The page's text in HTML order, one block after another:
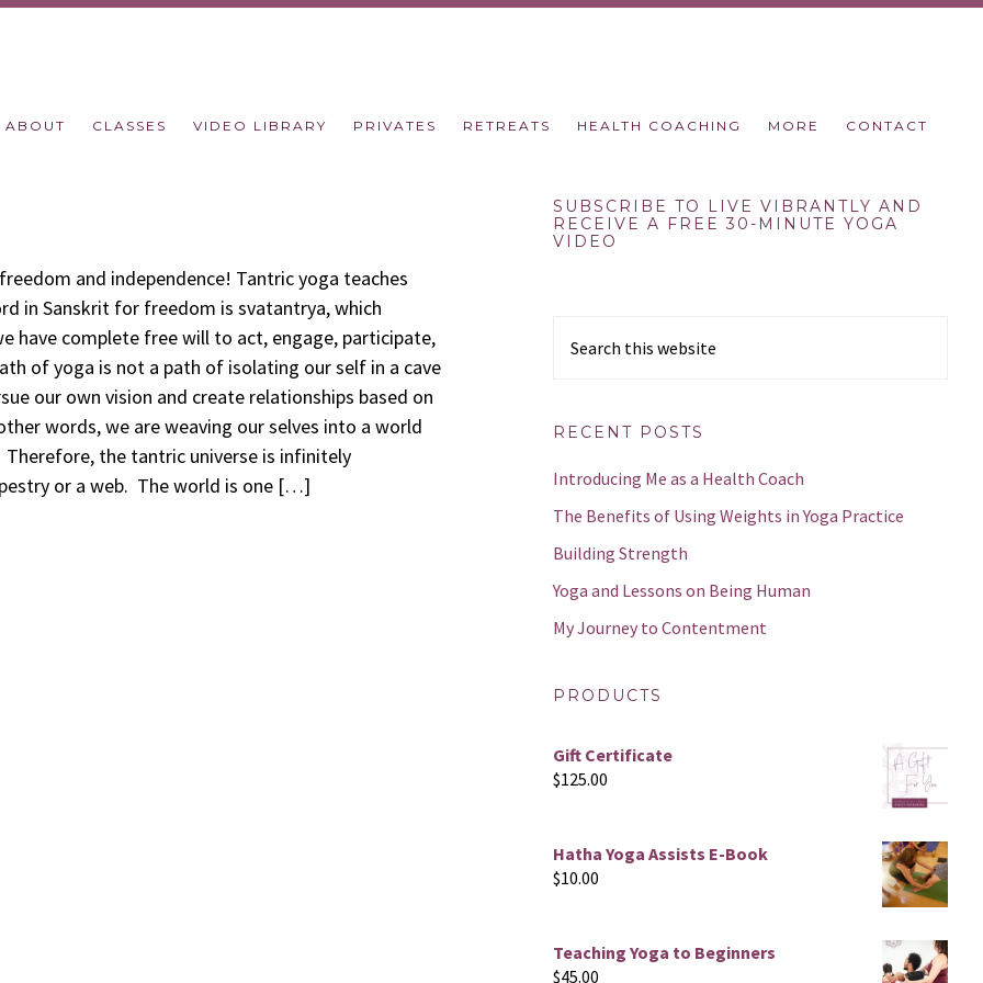
ABOUT CLASSES VIDEO LIBRARY PRIVATES RETREATS HEALTH COACHING MORE CONTACT
and independence! Tantric yoga teaches
in Sanskrit for freedom is svatantrya, which
have complete free will to act, engage, participate,
of yoga is not a path of isolating our self in a cave
our own vision and create relationships based on
words, we are weaving our selves into a world
the tantric universe is infinitely
or a web. The world is one […]
Primary
Sidebar
SUBSCRIBE TO LIVE VIBRANTLY AND
RECEIVE A FREE 30-MINUTE YOGA
VIDEO
this
RECENT POSTS
Introducing Me as a Health Coach
The Benefits of Using Weights in Yoga Practice
Building Strength
Yoga and Lessons on Being Human
My Journey to Contentment
PRODUCTS
Gift Certificate
$125.00
Hatha Yoga Assists E-Book
$10.00
Teaching Yoga to Beginners
$45.00